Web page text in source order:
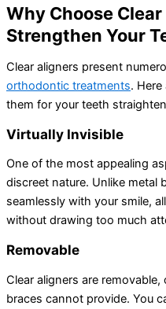
Why Choose
Strengthen Your
Clear aligners present
orthodontic treatments.
them for your teeth
Virtually Invisible
One of the most appealing
discreet nature. Unlike metal
seamlessly with your smile,
without drawing too much
Removable
Clear aligners are
braces cannot provide. You